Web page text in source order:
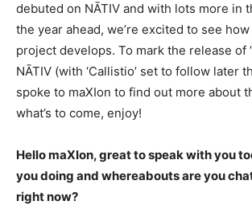
debuted on NĀTIV and with lots more in
the year ahead, we’re excited to see
project develops. To mark the release of
NĀTIV (with ‘Callistio’ set to follow later
spoke to maXIon to find out more about
what’s to come, enjoy!
Hello maXIon, great to speak with you
you doing and whereabouts are you
right now?